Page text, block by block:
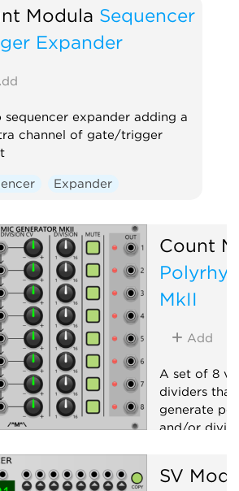
Modula Sequencer
Expander
sequencer expander adding a
channel of gate/trigger
Expander
Count
MkII
Add
A set of 8
dividers that
generate
and/or
Polyphonic
SV